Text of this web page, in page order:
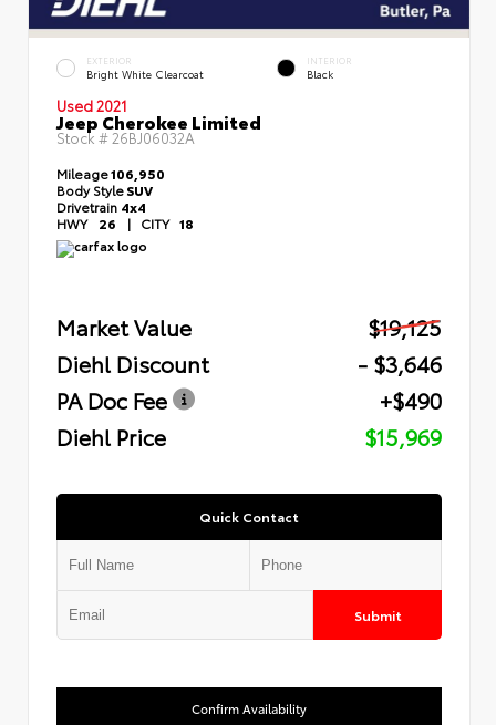
EXTERIOR
Bright White Clearcoat
INTERIOR
Black
Used 2021
Jeep Cherokee Limited
Stock # 26BJ06032A
Mileage106,950
Body StyleSUV
Drivetrain 4x4
HWY 26 | CITY 18
Market Value
$19,125
Diehl Discount
- $3,646
PA Doc Fee
+$490
Diehl Price
$15,969
Quick Contact
Submit
Confirm Availability